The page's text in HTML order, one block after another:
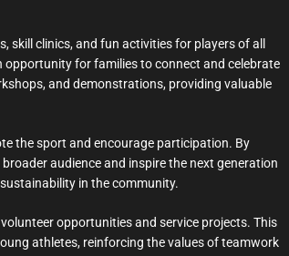
clinics, and fun activities for players of all
opportunity for families to connect and celebrate
and demonstrations, providing valuable
the sport and encourage participation. By
audience and inspire the next generation
in the community.
opportunities and service projects. This
athletes, reinforcing the values of teamwork